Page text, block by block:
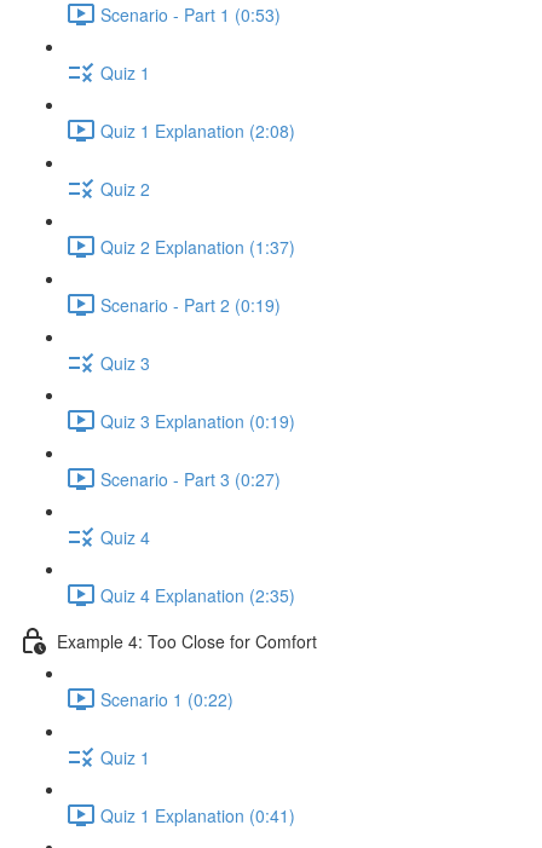
Scenario - Part 1 (0:53)
Quiz 1
Quiz 1 Explanation (2:08)
Quiz 2
Quiz 2 Explanation (1:37)
Scenario - Part 2 (0:19)
Quiz 3
Quiz 3 Explanation (0:19)
Scenario - Part 3 (0:27)
Quiz 4
Quiz 4 Explanation (2:35)
Example 4: Too Close for Comfort
Scenario 1 (0:22)
Quiz 1
Quiz 1 Explanation (0:41)